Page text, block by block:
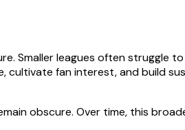
Smaller leagues often struggle
cultivate fan interest, and build
obscure. Over time, this